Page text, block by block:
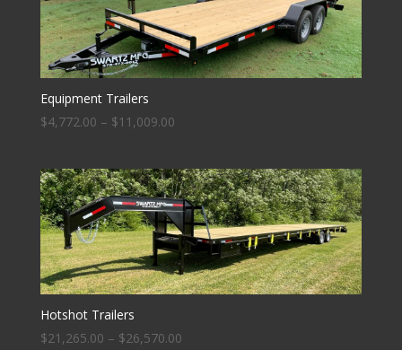
Equipment Trailers
$4,772.00 – $11,009.00
Hotshot Trailers
$21,265.00 – $26,570.00